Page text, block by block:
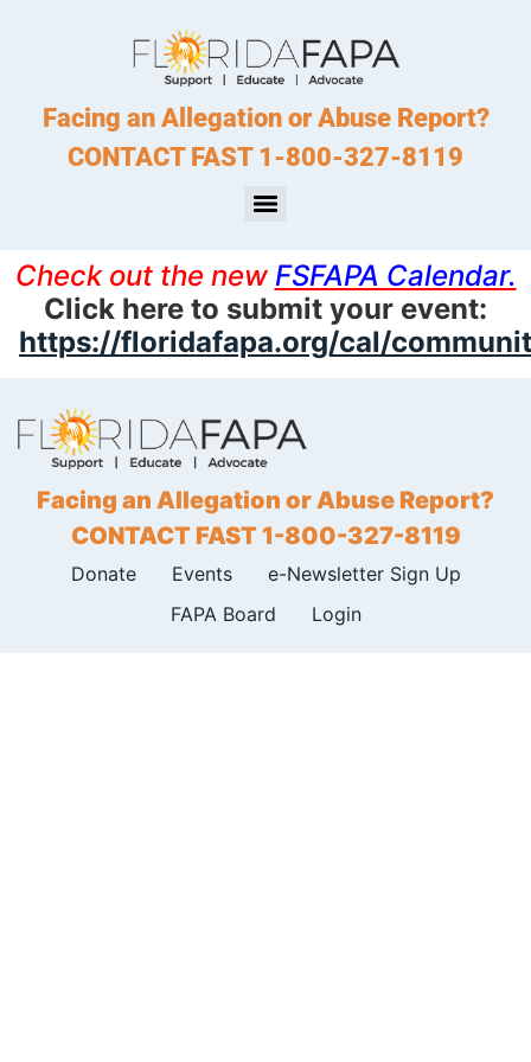
Facing an Allegation or Abuse Report?
CONTACT FAST 1-800-327-8119
Check out the new FSFAPA Calendar.
Click here to submit your event:
https://floridafapa.org/cal/
Facing an Allegation or Abuse Report?
CONTACT FAST 1-800-327-8119
Donate Events
e-Newsletter Sign Up
FAPA Board
Login